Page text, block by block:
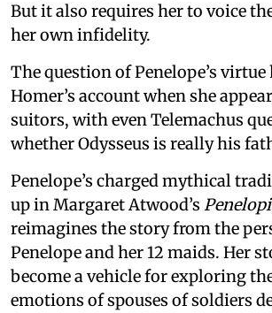
But it also requires her to voice
her own infidelity.
The question of Penelope’s virtue
Homer’s account when she
suitors, with even Telemachus
whether Odysseus is really his
Penelope’s charged mythical
up in Margaret Atwood’s
reimagines the story from the
Penelope and her 12 maids. Her
become a vehicle for exploring
emotions of spouses of soldiers